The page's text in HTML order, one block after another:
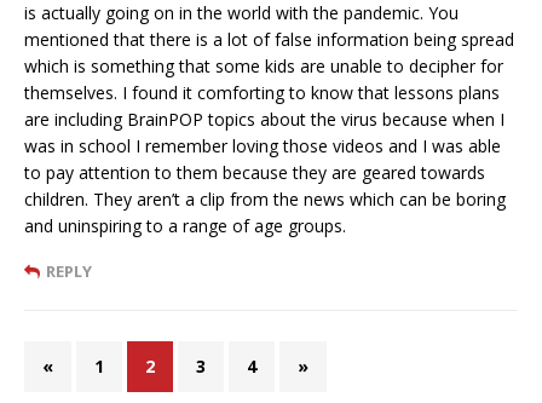
is actually going on in the world with the pandemic. You
mentioned that there is a lot of false information being spread
which is something that some kids are unable to decipher for
themselves. I found it comforting to know that lessons plans
are including BrainPOP topics about the virus because when I
was in school I remember loving those videos and I was able
to pay attention to them because they are geared towards
children. They aren’t a clip from the news which can be boring
and uninspiring to a range of age groups.
REPLY
« 1 2 3 4 »